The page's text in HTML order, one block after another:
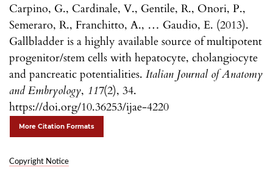
Carpino, G., Cardinale, V., Gentile, R., Onori, P.,
Semeraro, R., Franchitto, A., … Gaudio, E. (2013).
Gallbladder is a highly available source of multipotent
progenitor/stem cells with hepatocyte, cholangiocyte
and pancreatic potentialities. Italian Journal of Anatomy
and Embryology, 117(2), 34.
https://doi.org/10.36253/ijae-4220
More Citation Formats
Copyright Notice